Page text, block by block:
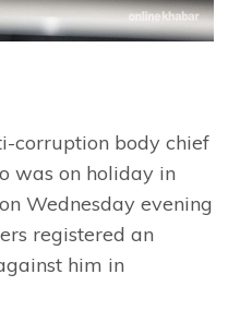
corruption body chief
was on holiday in
Wednesday evening
registered an
him in